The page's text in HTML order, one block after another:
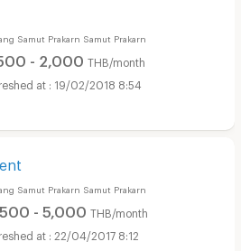
Samut Prakarn Samut Prakarn
- 2,000 THB/month
19/02/2018 8:54
Samut Prakarn Samut Prakarn
- 5,000 THB/month
22/04/2017 8:12